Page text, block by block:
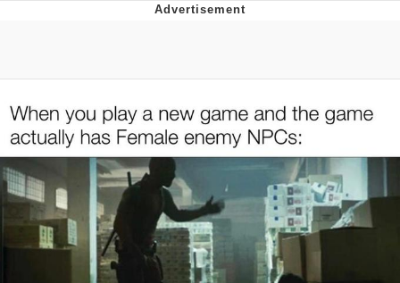
Evelynsmithhhhh Stare
My Father-In-Law Is A Builder / We
Can't, We Don't Know How To Do It
Jacob Batalon CEO of Sex